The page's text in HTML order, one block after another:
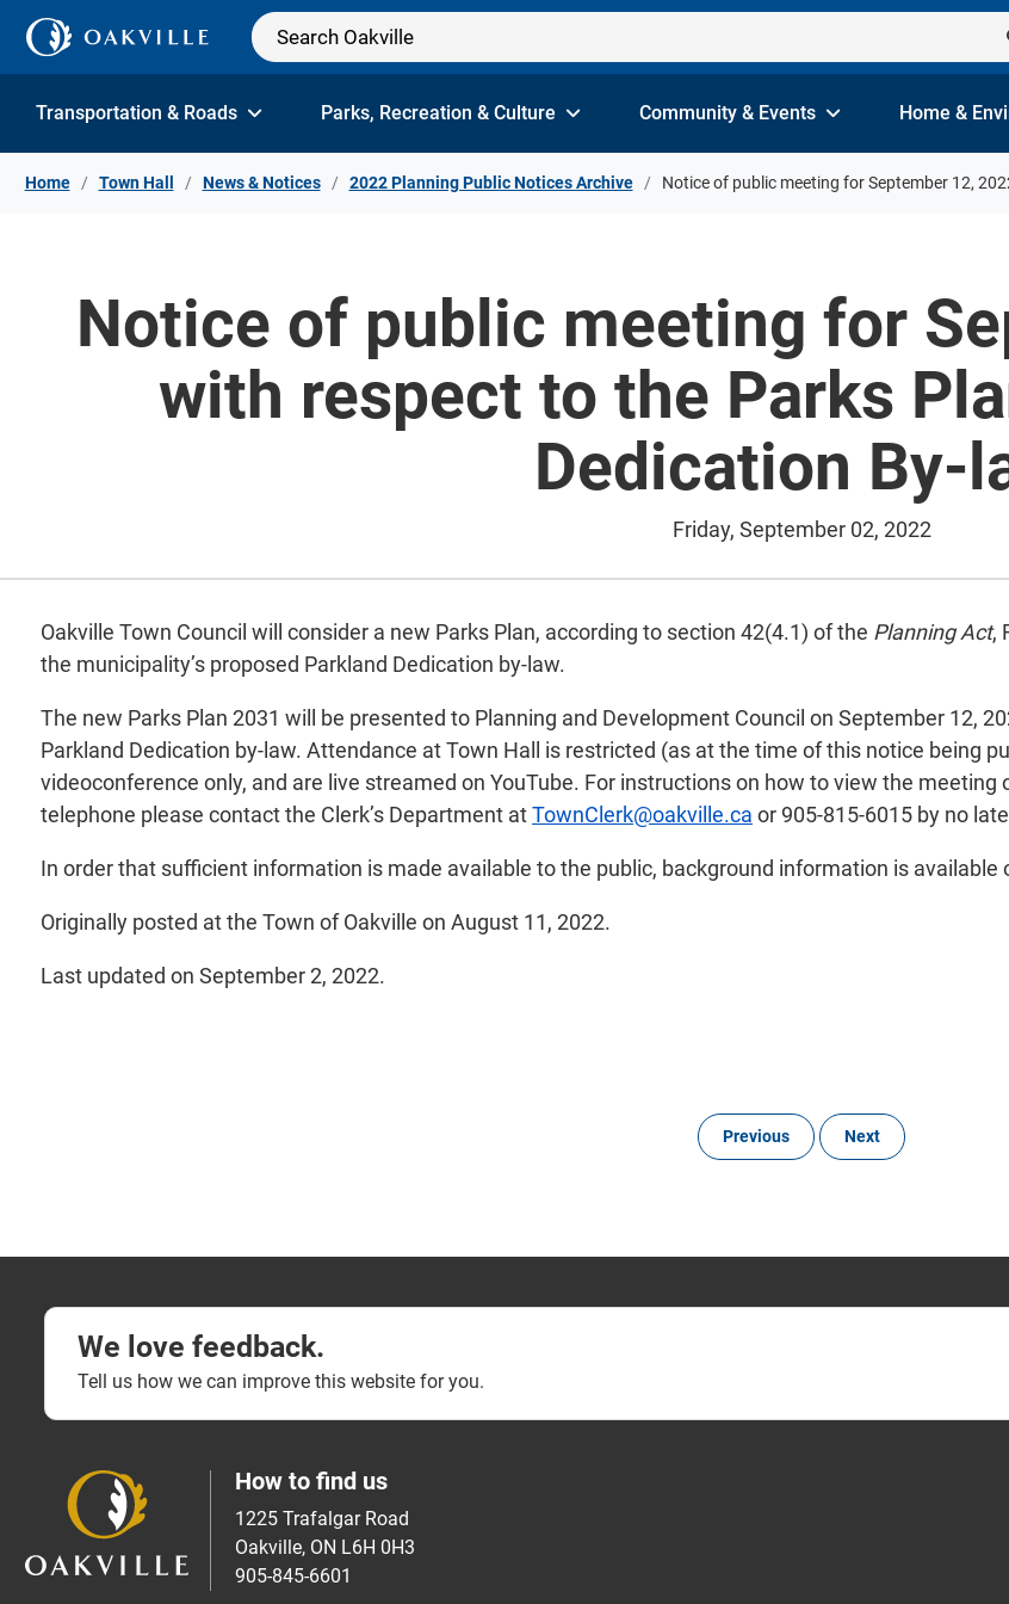
Skip to Content
Transportation & Roads Parks, Recreation & Culture Community & Events Home &
Home Town Hall News & Notices 2022 Planning Public Notices Archive Notice of public meeting for September 12,
Notice of public meeting for
with respect to the Parks
Dedication By-
Friday, September 02, 2022
Oakville Town Council will consider a new Parks Plan, according to section 42(4.1) of the Planning Act,
the municipality’s proposed Parkland Dedication by-law.
The new Parks Plan 2031 will be presented to Planning and Development Council on September 12,
Parkland Dedication by-law. Attendance at Town Hall is restricted (as at the time of this notice being
videoconference only, and are live streamed on YouTube. For instructions on how to view the
telephone please contact the Clerk’s Department atTownClerk@oakville.ca or 905-815-6015 by no
In order that sufficient information is made available to the public, background information is available
Originally posted at the Town of Oakville on August 11, 2022.
Last updated on September 2, 2022.
Previous Next
We love feedback.
Tell us how we can improve this website for you.
How to find us
1225 Trafalgar Road
Oakville, ON L6H 0H3
905-845-6601